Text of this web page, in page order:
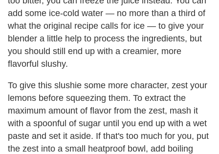
add some ice-cold water — no more than a third of
what the original recipe calls for ice — to give your
blender a little help to process the ingredients, but
you should still end up with a creamier, more
flavorful slushy.
To give this slushie some more character, zest your
lemons before squeezing them. To extract the
maximum amount of flavor from the zest, mash it
with a spoonful of sugar until you end up with a wet
paste and set it aside. If that's too much for you, put
the zest into a small heatproof bowl, add boiling